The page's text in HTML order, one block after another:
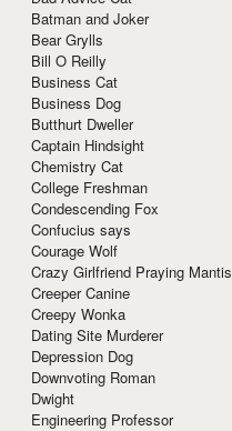
Batman and Joker
Bear Grylls
Bill O Reilly
Business Cat
Business Dog
Butthurt Dweller
Captain Hindsight
Chemistry Cat
College Freshman
Condescending Fox
Confucius says
Courage Wolf
Crazy Girlfriend Praying Mantis
Creeper Canine
Creepy Wonka
Dating Site Murderer
Depression Dog
Downvoting Roman
Dwight
Engineering Professor